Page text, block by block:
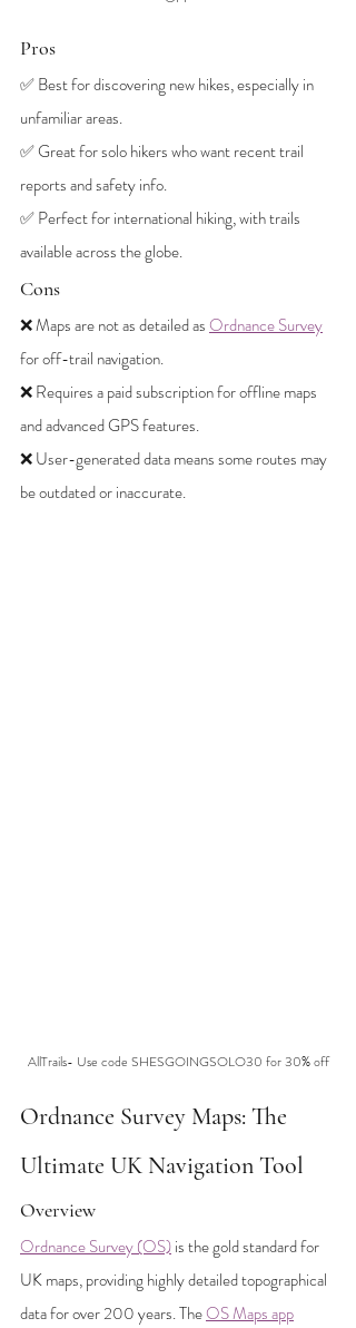
Pros
✅ Best for discovering new hikes, especially in
unfamiliar areas.
✅ Great for solo hikers who want recent trail
reports and safety info.
✅ Perfect for international hiking, with trails
available across the globe.
Cons
❌ Maps are not as detailed as Ordnance Survey
for off-trail navigation.
❌ Requires a paid subscription for offline maps
and advanced GPS features.
❌ User-generated data means some routes may
be outdated or inaccurate.
AllTrails- Use code SHESGOINGSOLO30 for 30% off
Ordnance Survey Maps: The
Ultimate UK Navigation Tool
Overview
Ordnance Survey (OS) is the gold standard for
UK maps, providing highly detailed topographical
data for over 200 years. The OS Maps app